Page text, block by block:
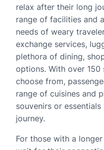
relax after their long
range of facilities and
needs of weary
exchange services,
plethora of dining,
options. With over 150
choose from,
range of cuisines and
souvenirs or
journey.
For those with a